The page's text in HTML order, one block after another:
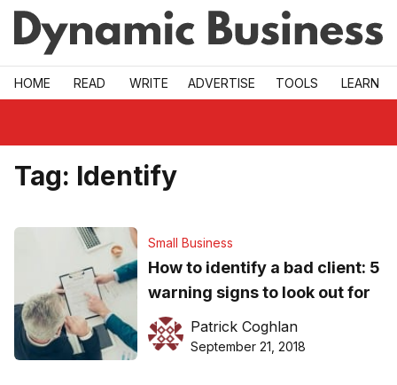
Skip to main
HOME READ WRITE ADVERTISE TOOLS LEARN
Tag: Identify
Small Business
How to identify a bad client: 5
warning signs to look out for
Patrick Coghlan
September 21, 2018